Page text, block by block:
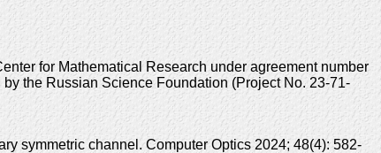
for Mathematical Research under agreement number
the Russian Science Foundation (Project No. 23-71-
symmetric channel. Computer Optics 2024; 48(4): 582-